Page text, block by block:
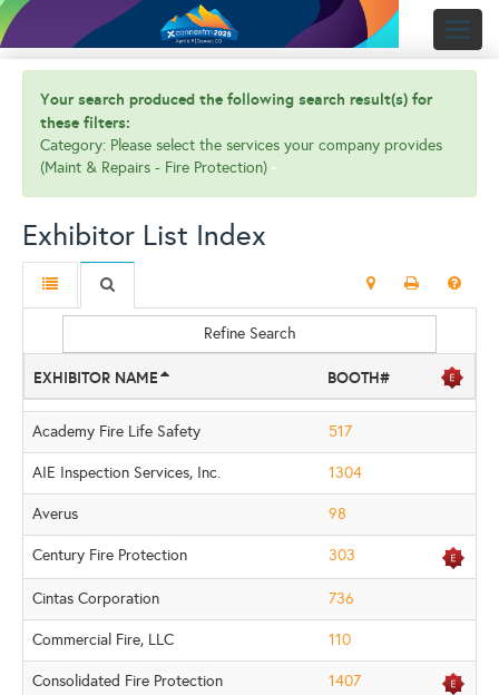
Your search produced the following search result(s) for
these filters:
Category: Please select the services your company provides
(Maint & Repairs - Fire Protection)
Exhibitor List Index
Refine Search
EXHIBITOR NAME BOOTH#
Academy Fire Life Safety 517
AIE Inspection Services, Inc. 1304
Averus 98
Century Fire Protection 303
Cintas Corporation 736
Commercial Fire, LLC 110
Consolidated Fire Protection 1407